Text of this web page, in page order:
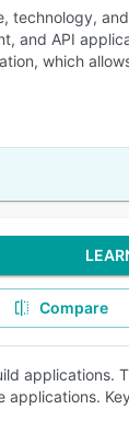
technology,
and API
which
Compare
applications.
applications.